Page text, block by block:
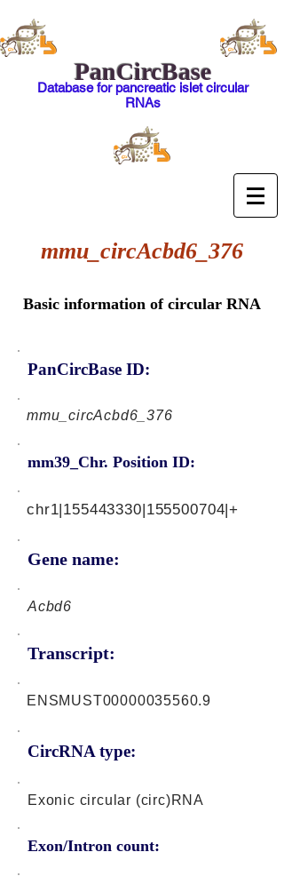
PanCircBase
Database for pancreatic islet circular
RNAs
mmu_circAcbd6_376
Basic information of circular RNA
PanCircBase ID:
mmu_circAcbd6_376
mm39_Chr. Position ID:
Gene name:
chr1|155443330|155500704|+
Acbd6
Transcript:
CircRNA type:
ENSMUST00000035560.9
Exonic circular (circ)RNA
Exon/Intron count: